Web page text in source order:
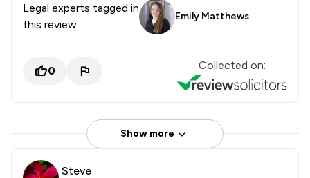
Legal experts tagged in
this review
Emily Matthews
0 Collected on:
Show more
Steve